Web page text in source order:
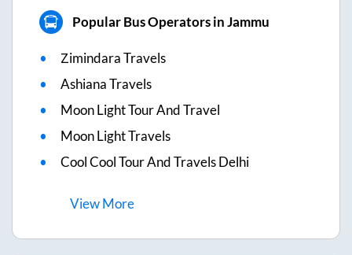
Popular Bus Operators in Jammu
Zimindara Travels
Ashiana Travels
Moon Light Tour And Travel
Moon Light Travels
Cool Cool Tour And Travels Delhi
ViewMore